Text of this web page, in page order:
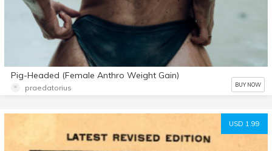
Pig-Headed (Female Anthro Weight Gain)
praedatorius BUY NOW
USD 1.99